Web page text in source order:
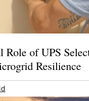
Role of UPS
Resilience